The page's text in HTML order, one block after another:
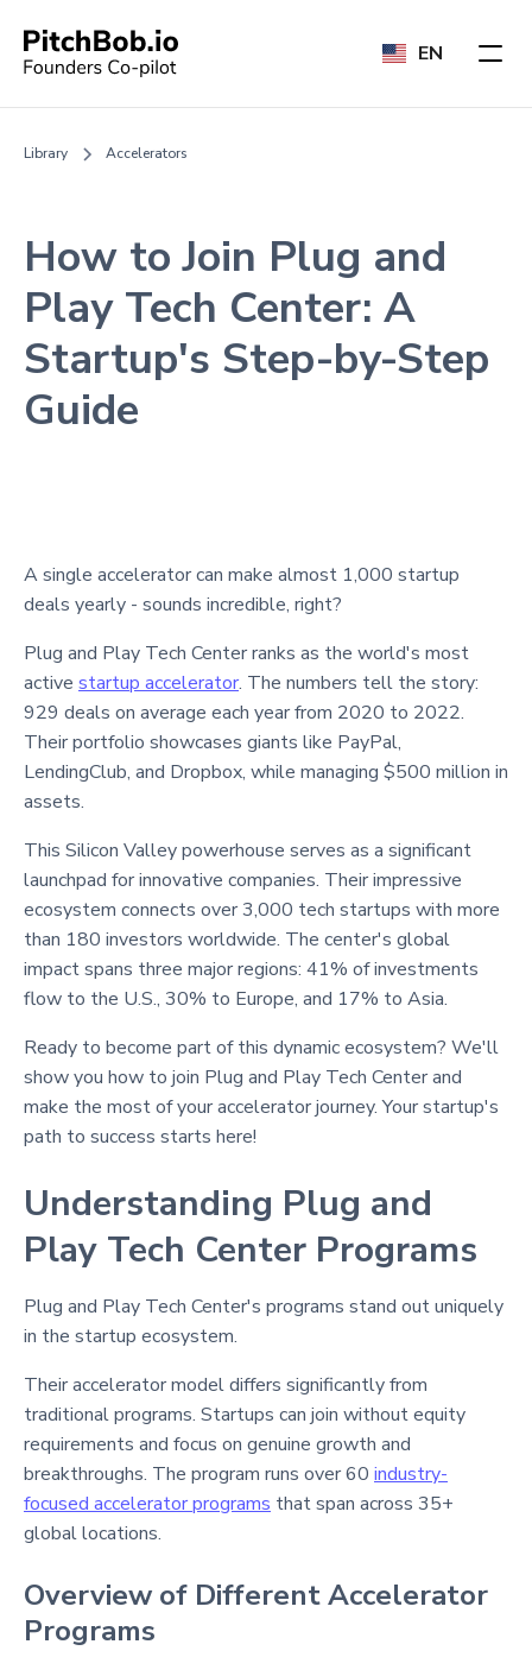
EN
Library Accelerators
How to Join Plug and
Play Tech Center: A
Startup's Step-by-Step
Guide
A single accelerator can make almost 1,000 startup
deals yearly - sounds incredible, right?
Plug and Play Tech Center ranks as the world's most
active startup accelerator. The numbers tell the story:
929 deals on average each year from 2020 to 2022.
Their portfolio showcases giants like PayPal,
LendingClub, and Dropbox, while managing $500 million in
assets.
This Silicon Valley powerhouse serves as a significant
launchpad for innovative companies. Their impressive
ecosystem connects over 3,000 tech startups with more
than 180 investors worldwide. The center's global
impact spans three major regions: 41% of investments
flow to the U.S., 30% to Europe, and 17% to Asia.
Ready to become part of this dynamic ecosystem? We'll
show you how to join Plug and Play Tech Center and
make the most of your accelerator journey. Your startup's
path to success starts here!
Understanding Plug and
Play Tech Center Programs
Plug and Play Tech Center's programs stand out uniquely
in the startup ecosystem.
Their accelerator model differs significantly from
traditional programs. Startups can join without equity
requirements and focus on genuine growth and
breakthroughs. The program runs over 60 industry-
focused accelerator programs that span across 35+
global locations.
Overview of Different Accelerator
Programs